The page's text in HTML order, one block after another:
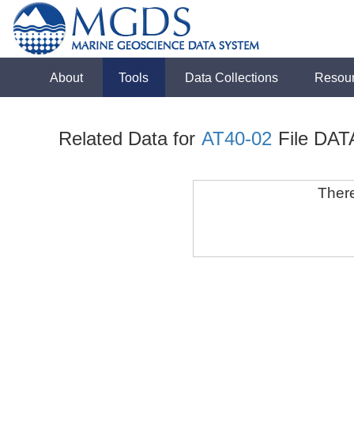
About Tools Data Collections
Related Data for AT40-02 File